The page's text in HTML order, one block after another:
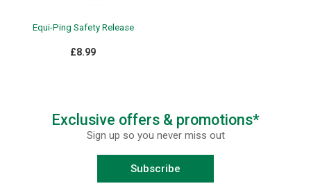
Equi-Ping Safety Release
£8.99
Exclusive offers & promotions*
Sign up so you never miss out
Subscribe